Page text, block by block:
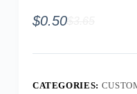
$
$0.50
CATEGORIES: